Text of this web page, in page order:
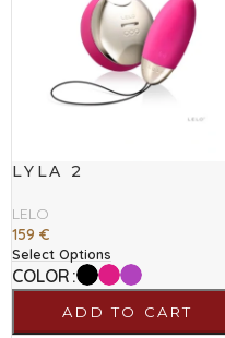
LYLA 2
LELO
159 €
Select Options
COLOR
ADD TO CART